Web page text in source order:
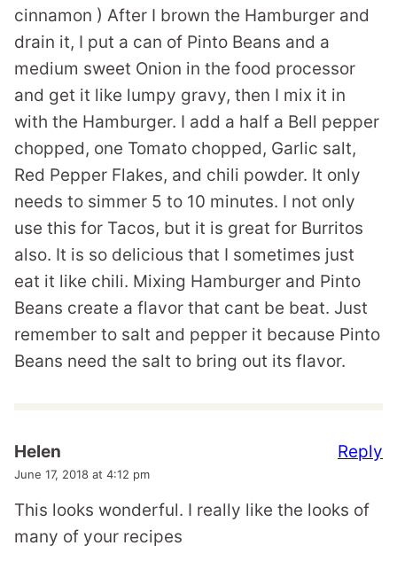
cinnamon ) After I brown the Hamburger and
drain it, I put a can of Pinto Beans and a
medium sweet Onion in the food processor
and get it like lumpy gravy, then I mix it in
with the Hamburger. I add a half a Bell pepper
chopped, one Tomato chopped, Garlic salt,
Red Pepper Flakes, and chili powder. It only
needs to simmer 5 to 10 minutes. I not only
use this for Tacos, but it is great for Burritos
also. It is so delicious that I sometimes just
eat it like chili. Mixing Hamburger and Pinto
Beans create a flavor that cant be beat. Just
remember to salt and pepper it because Pinto
Beans need the salt to bring out its flavor.
Helen
June 17, 2018 at 4:12 pm
This looks wonderful. I really like the looks of
many of your recipes
Reply